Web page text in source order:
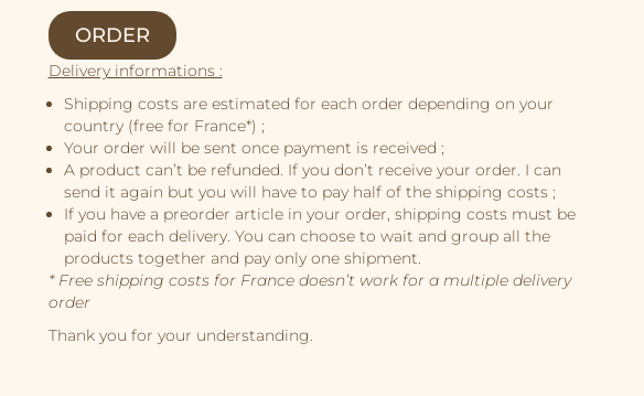
ORDER
Delivery informations :
Shipping costs are estimated for each order depending on your
country (free for France*) ;
Your order will be sent once payment is received ;
A product can’t be refunded. If you don’t receive your order. I can
send it again but you will have to pay half of the shipping costs ;
If you have a preorder article in your order, shipping costs must be
paid for each delivery. You can choose to wait and group all the
products together and pay only one shipment.
* Free shipping costs for France doesn’t work for a multiple delivery
order
Thank you for your understanding.